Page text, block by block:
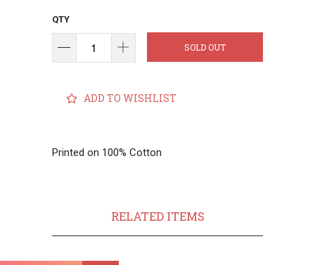
QTY
SOLD OUT
ADD TO WISHLIST
Printed on 100% Cotton
RELATED ITEMS